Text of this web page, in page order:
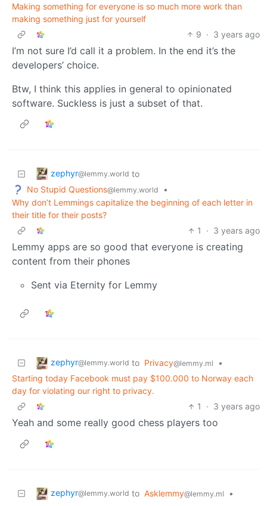
Making something for everyone is so much more work than
making something just for yourself
9 · 3 years ago
I’m not sure I’d call it a problem. In the end it’s the
developers’ choice.
Btw, I think this applies in general to opinionated
software. Suckless is just a subset of that.
zephyr@lemmy.world to
No Stupid Questions@lemmy.world
•
Why don’t Lemmings capitalize the beginning of each letter in
their title for their posts?
1
· 3 years ago
Lemmy apps are so good that everyone is creating
content from their phones
Sent via Eternity for Lemmy
zephyr@lemmy.world to Privacy@lemmy.ml
•
Starting today Facebook must pay $100.000 to Norway each
day for violating our right to privacy.
1
· 3 years ago
Yeah and some really good chess players too
zephyr@lemmy.world to Asklemmy@lemmy.ml
•